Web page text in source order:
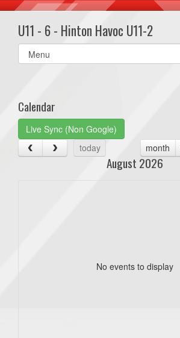
U11 - 6 - Hinton Havoc U11-2
Select
list(select
Calendar
Live Sync (Non Google)
today
month
August 2026
No events to display